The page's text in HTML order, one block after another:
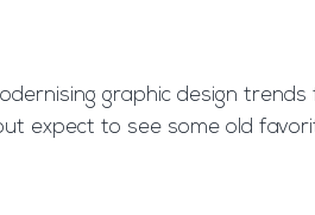
graphic design
expect to see some old